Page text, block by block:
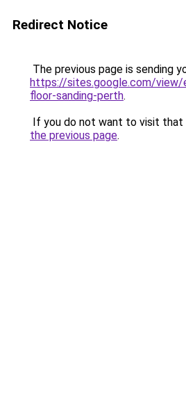
Redirect Notice
The previous page is sending
https://sites.google.com/
floor-sanding-perth.
If you do not want to visit that
the previous page.